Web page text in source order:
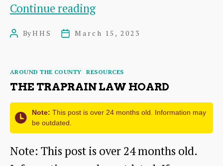
Continue readingInteresting
Gifford
PostByHHS
PostMarch 15, 2023
Categories
AROUND THE COUNTY RESOURCES
THE TRAPRAIN LAW HOARD
Note: This post is over 24 months old. Information may
be outdated.
Note: This post is over 24 months old.